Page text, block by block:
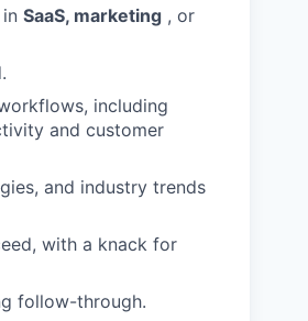
SaaS, marketing , or
including
and customer
and industry trends
with a knack for
follow-through.